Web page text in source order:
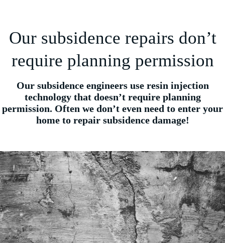
Our subsidence repairs don’t
require planning permission
Our subsidence engineers use resin injection
technology that doesn’t require planning
permission. Often we don’t even need to enter your
home to repair subsidence damage!